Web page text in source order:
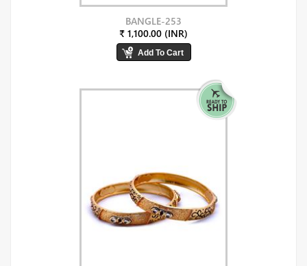
BANGLE-253
₹ 1,100.00 (INR)